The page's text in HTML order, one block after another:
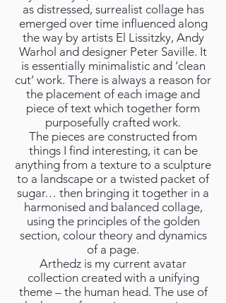
as distressed, surrealist collage has
emerged over time influenced along
the way by artists El Lissitzky, Andy
Warhol and designer Peter Saville. It
is essentially minimalistic and ‘clean
cut’ work. There is always a reason for
the placement of each image and
piece of text which together form
purposefully crafted work.
The pieces are constructed from
things I find interesting, it can be
anything from a texture to a sculpture
to a landscape or a twisted packet of
sugar… then bringing it together in a
harmonised and balanced collage,
using the principles of the golden
section, colour theory and dynamics
of a page.
Arthedz is my current avatar
collection created with a unifying
theme – the human head. The use of